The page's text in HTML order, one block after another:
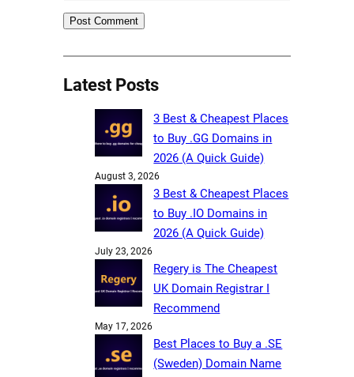
Latest Posts
3 Best & Cheapest Places
to Buy .GG Domains in
2026 (A Quick Guide)
August 3, 2026
3 Best & Cheapest Places
to Buy .IO Domains in
2026 (A Quick Guide)
July 23, 2026
Regery is The Cheapest
UK Domain Registrar I
Recommend
May 17, 2026
Best Places to Buy a .SE
(Sweden) Domain Name